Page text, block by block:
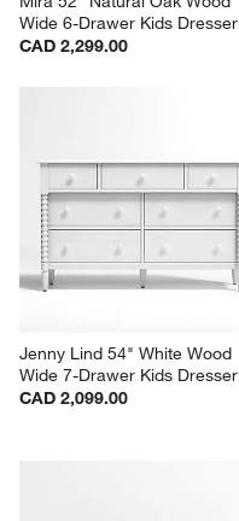
Wide 6-Drawer Kids Dresser
CAD 2,299.00
Jenny Lind 54" White Wood
Wide 7-Drawer Kids Dresser
CAD 2,099.00